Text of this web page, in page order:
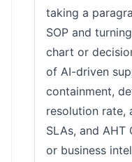
taking a
SOP and
chart or
of AI-driven
containment,
resolution rate,
SLAs, and
or business